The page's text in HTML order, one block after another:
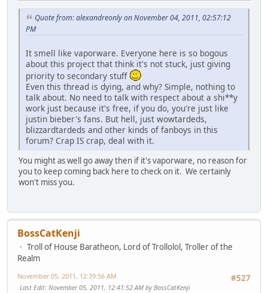
Quote from: alexandreonly on November 04, 2011, 02:57:12
PM
It smell like vaporware. Everyone here is so bogous
about this project that think it's not stuck, just giving
priority to secondary stuff
Even this thread is dying, and why? Simple, nothing to
talk about. No need to talk with respect about a shi**y
work just because it's free, if you do, you're just like
justin bieber's fans. But hell, just wowtardeds,
blizzardtardeds and other kinds of fanboys in this
forum? Crap IS crap, deal with it.
You might as well go away then if it's vaporware, no reason for
you to keep coming back here to check on it. We certainly
won't miss you.
BossCatKenji
Troll of House Baratheon, Lord of Trollolol, Troller of the
Realm
#527
November 05, 2011, 12:39:56 AM
Last Edit: November 05, 2011, 12:41:52 AM by BossCatKenji